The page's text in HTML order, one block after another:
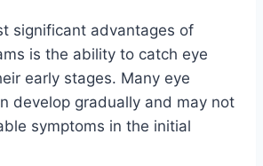
significant advantages of
is the ability to catch eye
early stages. Many eye
develop gradually and may not
symptoms in the initial